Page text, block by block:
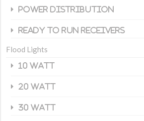
Power Distribution
Ready To Run Receivers
Flood Lights
10 Watt
20 Watt
30 Watt